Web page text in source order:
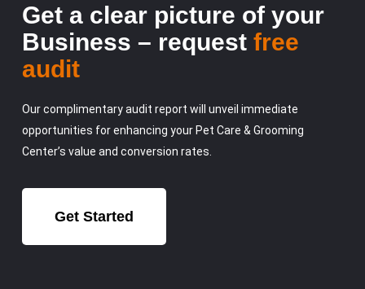
Get a clear picture of your
Business – request free
audit
Our complimentary audit report will unveil immediate
opportunities for enhancing your Pet Care & Grooming
Center’s value and conversion rates.
Get Started